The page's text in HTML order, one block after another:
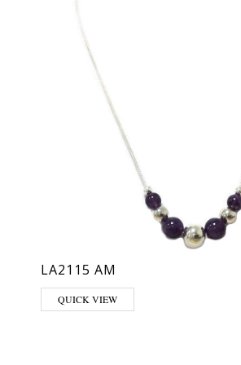
on the product page
LA2115 AM
QUICK VIEW